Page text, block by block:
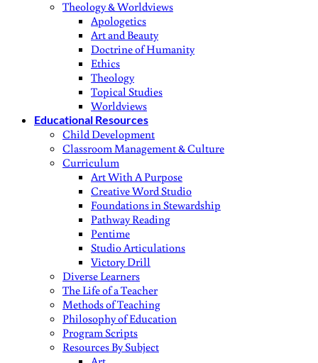
Theology & Worldviews
Apologetics
Art and Beauty
Doctrine of Humanity
Ethics
Theology
Topical Studies
Worldviews
Educational Resources
Child Development
Classroom Management & Culture
Curriculum
Art With A Purpose
Creative Word Studio
Foundations in Stewardship
Pathway Reading
Pentime
Studio Articulations
Victory Drill
Diverse Learners
The Life of a Teacher
Methods of Teaching
Philosophy of Education
Program Scripts
Resources By Subject